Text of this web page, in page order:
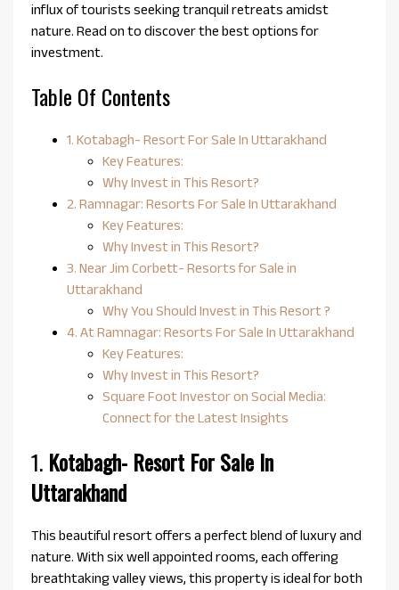
influx of tourists seeking tranquil retreats amidst
nature. Read on to discover the best options for
investment.
Table Of Contents
1. Kotabagh- Resort For Sale In Uttarakhand
Key Features:
Why Invest in This Resort?
2. Ramnagar: Resorts For Sale In Uttarakhand
Key Features:
Why Invest in This Resort?
3. Near Jim Corbett- Resorts for Sale in
Uttarakhand
Why You Should Invest in This Resort ?
4. At Ramnagar: Resorts For Sale In Uttarakhand
Key Features:
Why Invest in This Resort?
Square Foot Investor on Social Media:
Connect for the Latest Insights
1. Kotabagh- Resort For Sale In
Uttarakhand
This beautiful resort offers a perfect blend of luxury and
nature. With six well appointed rooms, each offering
breathtaking valley views, this property is ideal for both